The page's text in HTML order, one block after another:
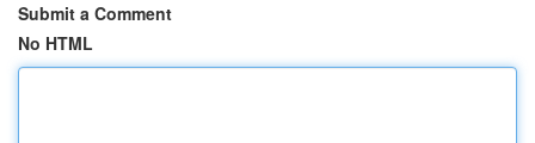
Submit a Comment
No HTML